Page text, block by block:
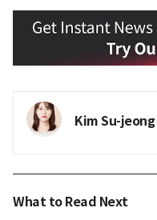
Kim Su-jeong
What to Read Next